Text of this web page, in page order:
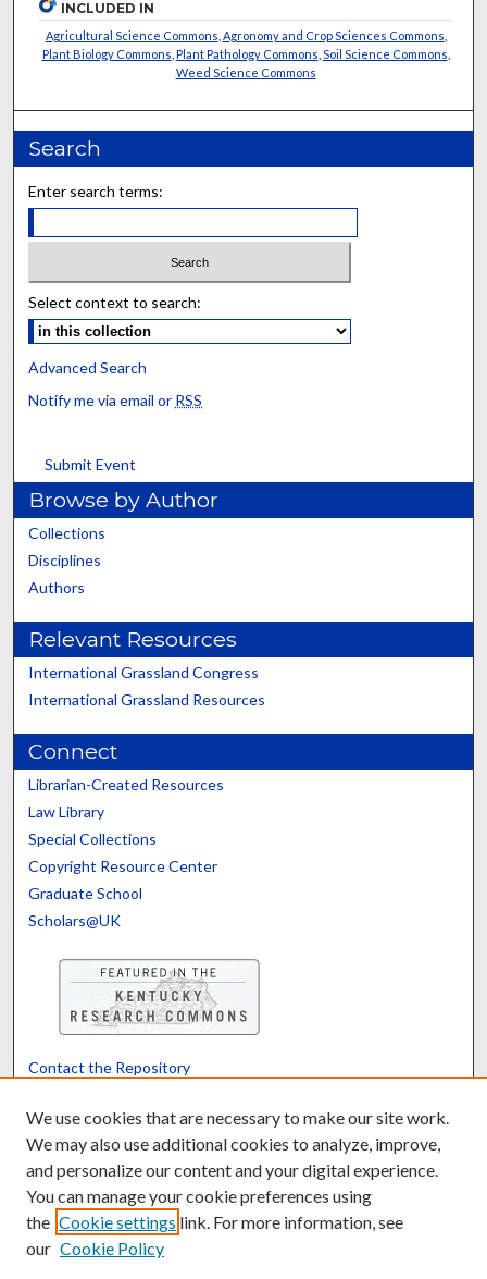
INCLUDED IN
Agricultural Science Commons Agronomy and Crop Sciences Commons
Plant Biology Commons Plant Pathology Commons Soil Science Commons
Weed Science Commons
Search
Enter search terms:
Select context to search:
Advanced Search
Notify me via email or RSS
Submit Event
Browse by Author
Collections
Disciplines
Authors
Relevant Resources
International Grassland Congress
International Grassland Resources
Connect
Librarian-Created Resources
Law Library
Special Collections
Copyright Resource Center
Graduate School
Scholars@UK
Contact the Repository
Powered by Translate
We use cookies that are necessary to make our site work.
We may also use additional cookies to analyze, improve,
and personalize our content and your digital experience.
You can manage your cookie preferences using
the Cookie settings link. For more information, see
our Cookie Policy